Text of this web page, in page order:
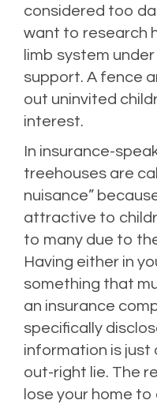
considered too
want to research
limb system
support. A fence
out uninvited
interest.
In insurance-
treehouses are
nuisance”
attractive to
to many due to
Having either in
something that
an insurance
specifically
information is just
out-right lie. The
lose your home